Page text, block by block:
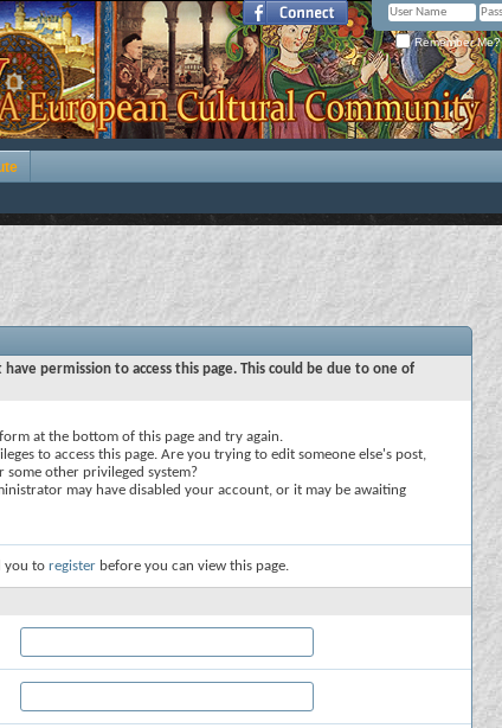
Remember Me?
permission to access this page. This could be due to one of
at the bottom of this page and try again.
to access this page. Are you trying to edit someone else's post,
some other privileged system?
may have disabled your account, or it may be awaiting
you to register before you can view this page.